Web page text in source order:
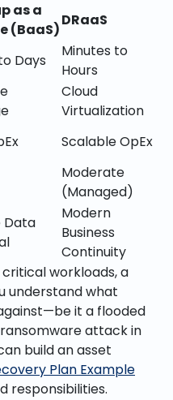
as a
(BaaS)
DRaaS
Days
Minutes to
Hours
Cloud
Virtualization
Scalable OpEx
Moderate
(Managed)
Data
Modern
Business
Continuity
workloads, a
understand what
it a flooded
attack in
build an asset
Plan Example
responsibilities.